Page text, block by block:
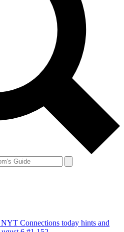
NYT Connections today hints and